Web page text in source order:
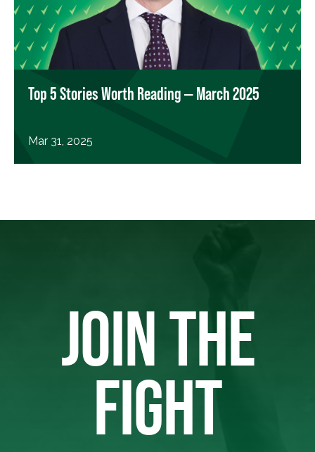
Top 5 Stories Worth Reading — March 2025
Mar 31, 2025
JOIN THE
FIGHT